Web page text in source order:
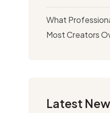
What
Most Creators
Latest